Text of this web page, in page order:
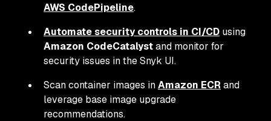
AWS CodePipeline.
Automate security controls in CI/CD using
Amazon CodeCatalystand monitor for
security issues in the Snyk UI.
Scan container images inAmazon ECR and
leverage base image upgrade
recommendations.